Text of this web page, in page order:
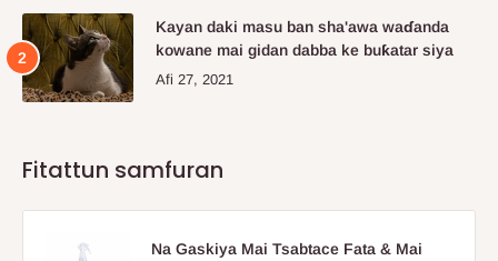
Kayan daki masu ban sha'awa waɗanda
kowane mai gidan dabba ke buƙatar siya
Afi 27, 2021
Fitattun samfuran
Na Gaskiya Mai Tsabtace Fata & Mai